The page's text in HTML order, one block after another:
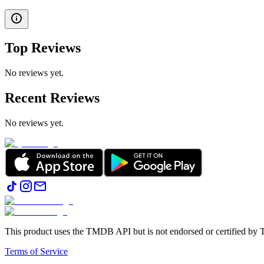
Top Reviews
No reviews yet.
Recent Reviews
No reviews yet.
This product uses the TMDB API but is not endorsed or certified by
Terms of Service